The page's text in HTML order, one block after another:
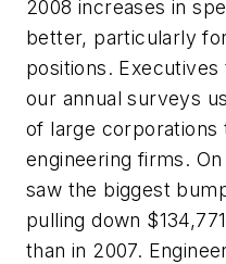
2008 increases in
better, particularly
positions.
our annual surveys
of large corporations
engineering firms.
saw the biggest
pulling down
than in 2007.